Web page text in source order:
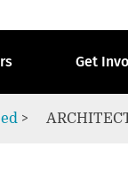
Get
>